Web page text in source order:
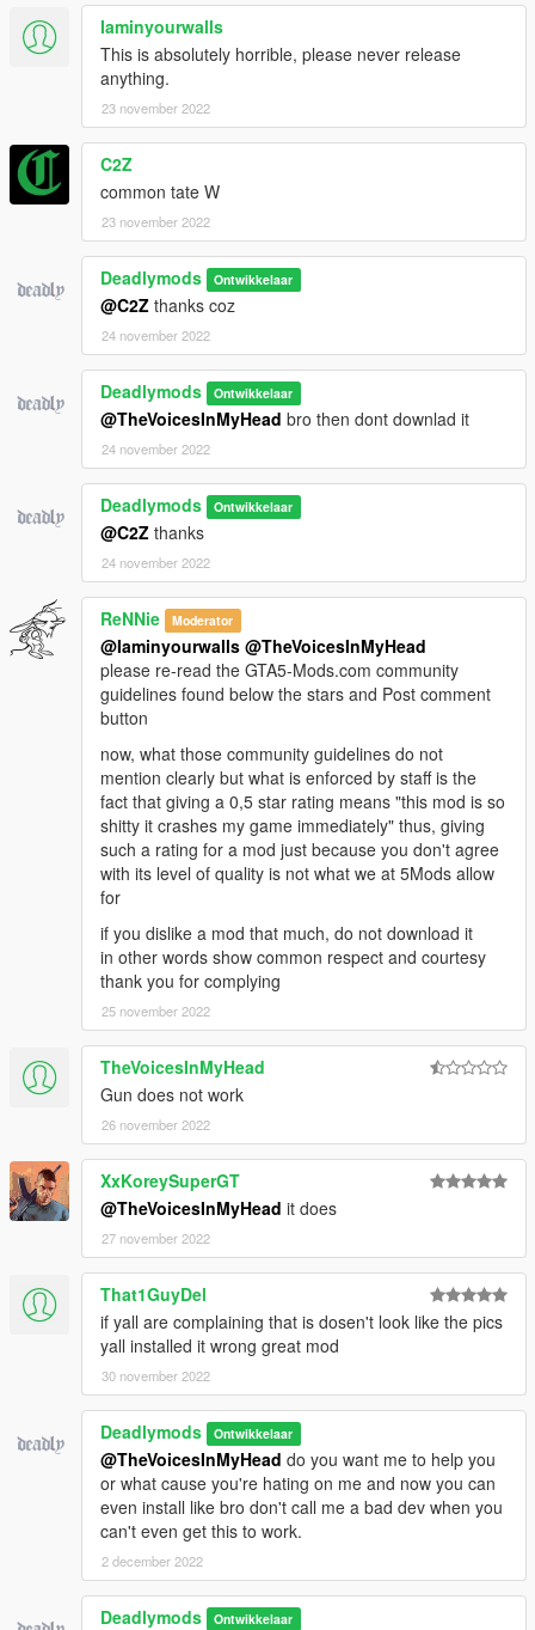
Iaminyourwalls
This is absolutely horrible, please never release
anything.
23 november 2022
C2Z
common tate W
23 november 2022
Deadlymods Ontwikkelaar
@C2Z thanks coz
24 november 2022
Deadlymods Ontwikkelaar
@TheVoicesInMyHead bro then dont downlad it
24 november 2022
Deadlymods Ontwikkelaar
@C2Z thanks
24 november 2022
ReNNie Moderator
@Iaminyourwalls @TheVoicesInMyHead
please re-read the GTA5-Mods.com community
guidelines found below the stars and Post comment
button
now, what those community guidelines do not
mention clearly but what is enforced by staff is the
fact that giving a 0,5 star rating means "this mod is so
shitty it crashes my game immediately" thus, giving
such a rating for a mod just because you don't agree
with its level of quality is not what we at 5Mods allow
for
if you dislike a mod that much, do not download it
in other words show common respect and courtesy
thank you for complying
25 november 2022
TheVoicesInMyHead
Gun does not work
26 november 2022
XxKoreySuperGT
@TheVoicesInMyHead it does
27 november 2022
That1GuyDel
if yall are complaining that is dosen't look like the pics
yall installed it wrong great mod
30 november 2022
Deadlymods Ontwikkelaar
@TheVoicesInMyHead do you want me to help you
or what cause you're hating on me and now you can
even install like bro don't call me a bad dev when you
can't even get this to work.
2 december 2022
Deadlymods Ontwikkelaar